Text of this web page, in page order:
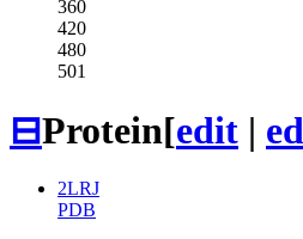
360
420
480
501
⊟Protein[edit |
2LRJ
PDB